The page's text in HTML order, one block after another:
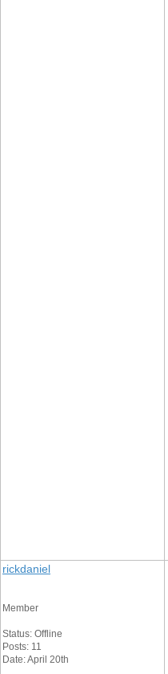
rickdaniel
Member
Status: Offline
Posts: 11
Date: April 20th